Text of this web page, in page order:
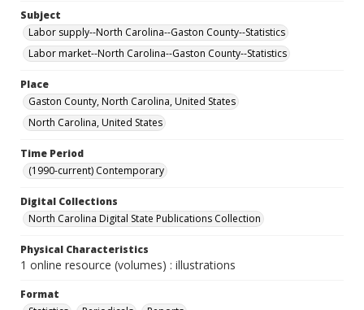
Subject
Labor supply--North Carolina--Gaston County--Statistics
Labor market--North Carolina--Gaston County--Statistics
Place
Gaston County, North Carolina, United States
North Carolina, United States
Time Period
(1990-current) Contemporary
Digital Collections
North Carolina Digital State Publications Collection
Physical Characteristics
1 online resource (volumes) : illustrations
Format